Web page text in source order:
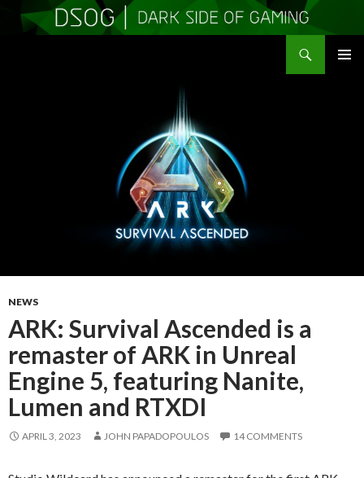
NEWS
ARK: Survival Ascended is a
remaster of ARK in Unreal
Engine 5, featuring Nanite,
Lumen and RTXDI
APRIL 3, 2023 JOHN PAPADOPOULOS 14 COMMENTS